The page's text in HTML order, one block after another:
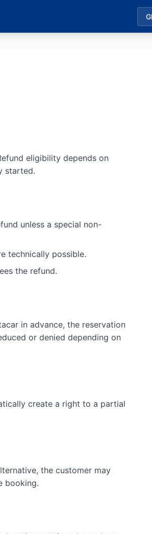
eligibility depends on
started.
unless a special non-
technically possible.
the refund.
in advance, the reservation
or denied depending on
create a right to a partial
the customer may
booking.